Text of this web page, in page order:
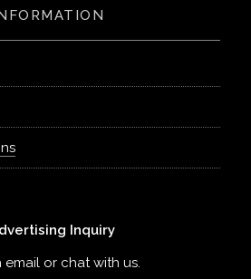
INFORMATION
Inquiry
or chat with us.